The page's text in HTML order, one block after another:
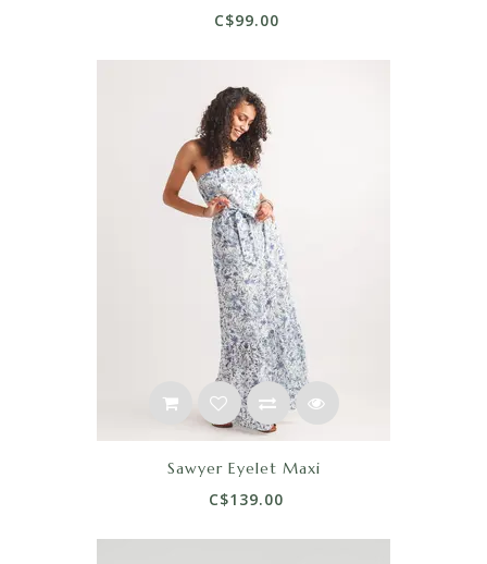
C$99.00
Sawyer Eyelet Maxi
C$139.00